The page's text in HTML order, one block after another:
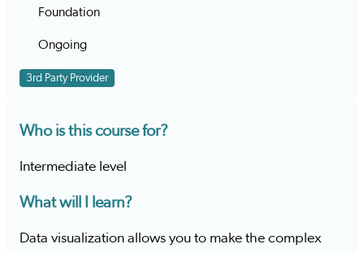
Foundation
Ongoing
3rd Party Provider
Who is this course for?
Intermediate level
What will I learn?
Data visualization allows you to make the complex